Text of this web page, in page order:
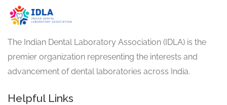
The Indian Dental Laboratory Association (IDLA) is the
premier organization representing the interests and
advancement of dental laboratories across India.
Helpful Links